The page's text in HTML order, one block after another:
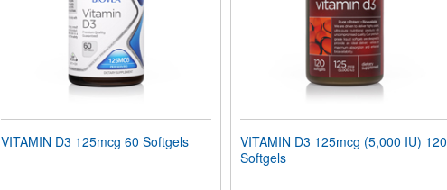
VITAMIN D3 125mcg 60 Softgels
VITAMIN D3 125mcg (5,000 IU) 120
Softgels